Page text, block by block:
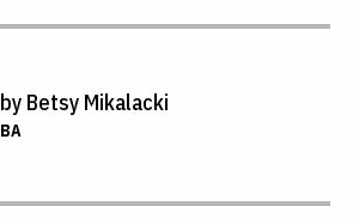
by Betsy Mikalacki
BA